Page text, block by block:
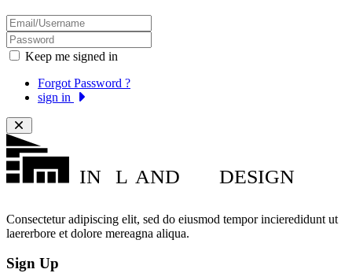
Keep me signed in
Forgot Password ?
sign in
IN L AND DESIGN
Consectetur adipiscing elit, sed do eiusmod tempor incieredidunt ut
laererbore et dolore mereagna aliqua.
Sign Up